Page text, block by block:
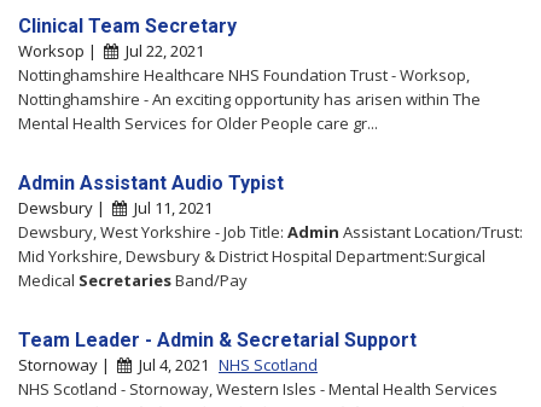
Clinical Team Secretary
Worksop |
Jul 22, 2021
Nottinghamshire Healthcare NHS Foundation Trust - Worksop,
Nottinghamshire - An exciting opportunity has arisen within The
Mental Health Services for Older People care gr...
Admin Assistant Audio Typist
Dewsbury |
Jul 11, 2021
Dewsbury, West Yorkshire - Job Title: Admin Assistant Location/Trust:
Mid Yorkshire, Dewsbury & District Hospital Department:Surgical
Medical SecretariesBand/Pay
Team Leader - Admin & Secretarial Support
Stornoway | Jul 4, 2021 NHS Scotland
NHS Scotland - Stornoway, Western Isles - Mental Health Services